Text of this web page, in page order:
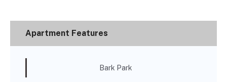
Apartment Features
Bark Park